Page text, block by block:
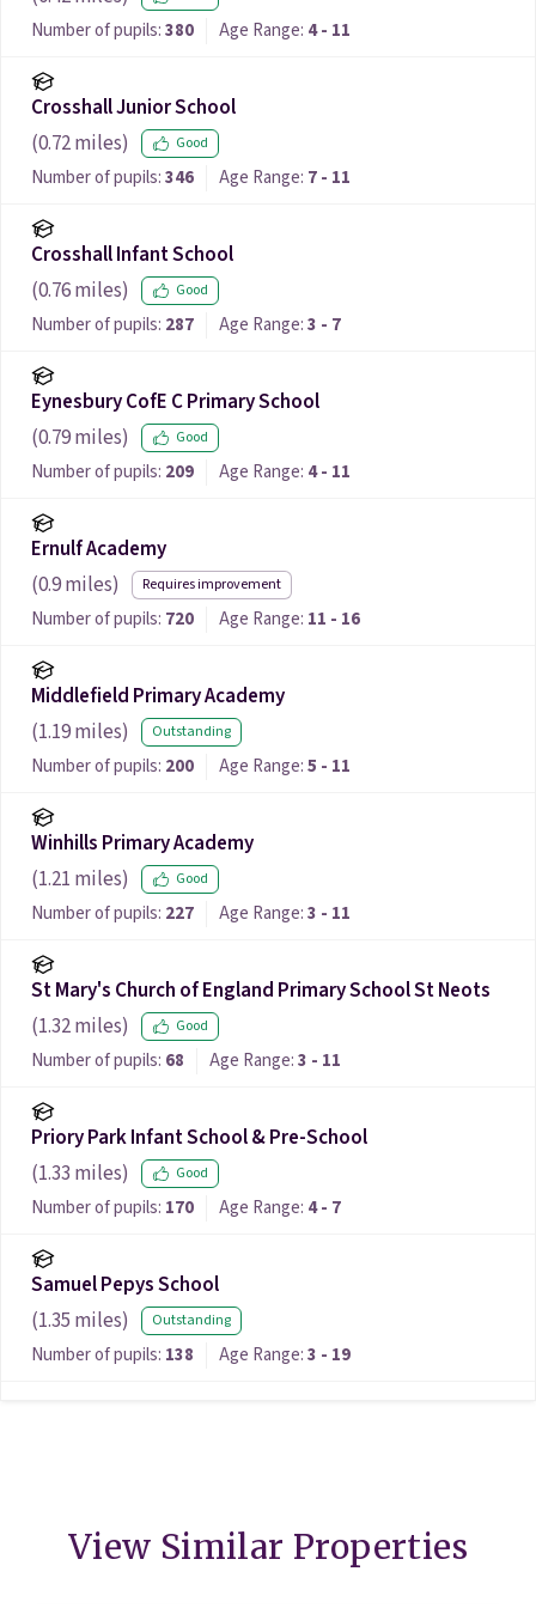
Number of pupils:380 Age Range: 4 - 11
Crosshall Junior School
(0.72miles) Good
Number of pupils:346 Age Range: 7 - 11
Crosshall Infant School
(0.76miles) Good
Number of pupils: 287 Age Range:3 - 7
Eynesbury CofE C Primary School
(0.79miles) Good
Number of pupils: 209 Age Range: 4 - 11
Ernulf Academy
(0.9miles) Requires improvement
Number of pupils: 720 Age Range: 11 - 16
Middlefield Primary Academy
(1.19miles) Outstanding
Number of pupils: 200 Age Range:5 - 11
Winhills Primary Academy
(1.21 miles) Good
Number of pupils: 227 Age Range:3 - 11
St Mary's Church of England Primary School St Neots
(1.32miles) Good
Number of pupils: 68 Age Range:3 - 11
Priory Park Infant School & Pre-School
(1.33 miles) Good
Number of pupils: 170 Age Range: 4 - 7
Samuel Pepys School
(1.35 miles) Outstanding
Number of pupils: 138 Age Range:3 - 19
View Similar Properties